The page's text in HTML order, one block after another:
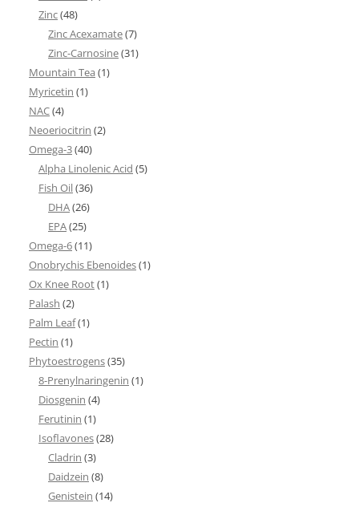
Zinc(48)
Zinc Acexamate(7)
Zinc-Carnosine(31)
Mountain Tea (1)
Myricetin (1)
NAC(4)
Neoeriocitrin (2)
Omega-3(40)
Alpha Linolenic Acid (5)
Fish Oil(36)
DHA(26)
EPA(25)
Omega-6(11)
Onobrychis Ebenoides(1)
Ox Knee Root(1)
Palash (2)
Palm Leaf(1)
Pectin (1)
Phytoestrogens(35)
8-Prenylnaringenin (1)
Diosgenin (4)
Ferutinin (1)
Isoflavones(28)
Cladrin (3)
Daidzein (8)
Genistein (14)